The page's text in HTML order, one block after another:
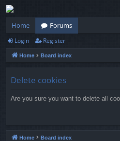
Home
Forums
Login Register
Home Board index
Delete cookies
Are you sure you want to delete all
Home Board index